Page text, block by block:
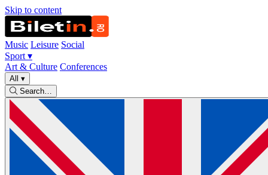
Skip to content
Music Leisure Social
Sport ▾
Art & Culture Conferences
All ▾
Search…